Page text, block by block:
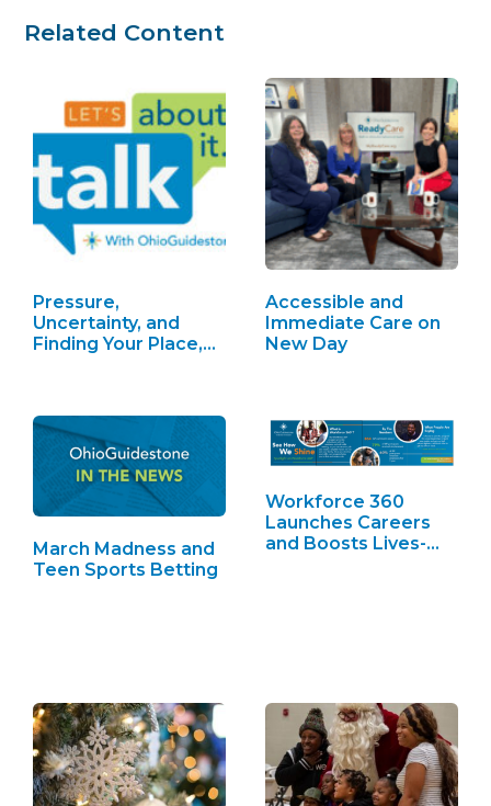
Related Content
Pressure,
Uncertainty, and
Finding Your Place,
Accessible and
Immediate Care on
New Day
March Madness and
Teen Sports Betting
Workforce 360
Launches Careers
and Boosts Lives-